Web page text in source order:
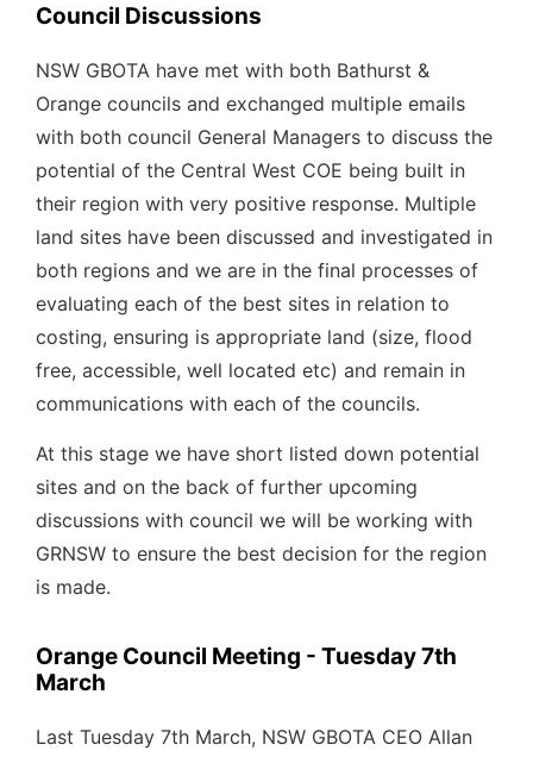
Council Discussions
NSW GBOTA have met with both Bathurst &
Orange councils and exchanged multiple emails
with both council General Managers to discuss the
potential of the Central West COE being built in
their region with very positive response. Multiple
land sites have been discussed and investigated in
both regions and we are in the final processes of
evaluating each of the best sites in relation to
costing, ensuring is appropriate land (size, flood
free, accessible, well located etc) and remain in
communications with each of the councils.
At this stage we have short listed down potential
sites and on the back of further upcoming
discussions with council we will be working with
GRNSW to ensure the best decision for the region
is made.
Orange Council Meeting - Tuesday 7th
March
Last Tuesday 7th March, NSW GBOTA CEO Allan